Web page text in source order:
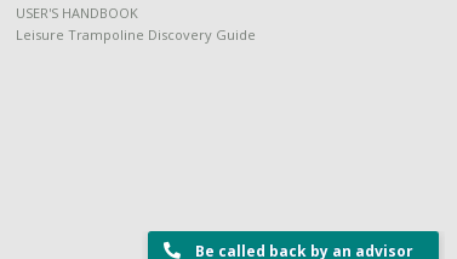
USER'S HANDBOOK
Leisure Trampoline Discovery Guide
Be called back by an advisor